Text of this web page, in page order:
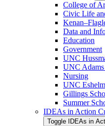
College of
Civic Life
Data and
Education
Government
UNC
UNC
Nursing
UNC
Gillings
Summer
IDEAs in Action
Toggle IDEAs in